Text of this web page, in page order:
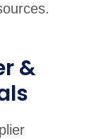
&